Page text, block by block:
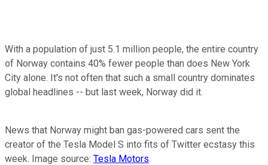
With a population of just 5.1 million people, the entire country
of Norway contains 40% fewer people than does New York
City alone. It's not often that such a small country dominates
global headlines -- but last week, Norway did it.
News that Norway might ban gas-powered cars sent the
creator of the Tesla Model S into fits of Twitter ecstasy this
week. Image source: Tesla Motors.